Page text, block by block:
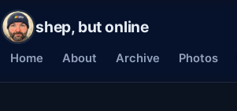
shep, but online
Home About Archive Photos